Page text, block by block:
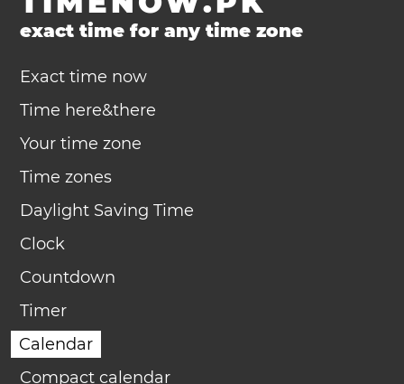
exact time for any time zone
Exact time now
Time here&there
Your time zone
Time zones
Daylight Saving Time
Clock
Countdown
Timer
Calendar
Compact calendar